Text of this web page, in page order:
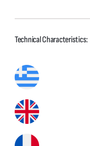
Technical Characteristics: